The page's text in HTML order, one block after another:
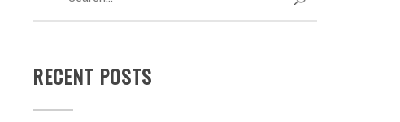
RECENT POSTS